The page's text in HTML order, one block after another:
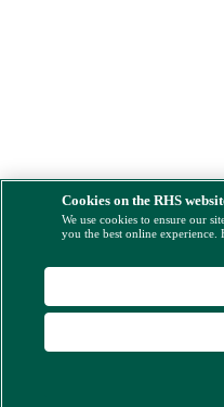
Cookies on the RHS
We use cookies to ensure our
you the best online experience.